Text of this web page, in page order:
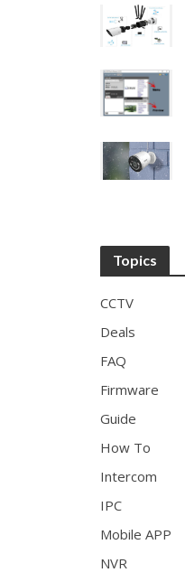
Topics
CCTV
Deals
FAQ
Firmware
Guide
How To
Intercom
IPC
Mobile APP
NVR